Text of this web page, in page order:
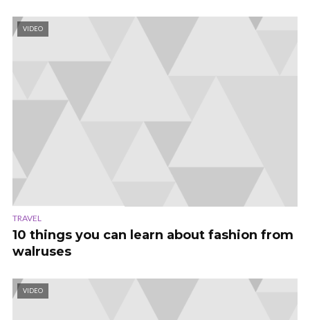
VIDEO
TRAVEL
10 things you can learn about fashion from
walruses
VIDEO